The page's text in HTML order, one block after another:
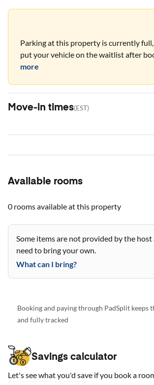
Parking at this property is currently
put your vehicle on the waitlist after
more
Move-in times(EST)
Available rooms
0 roomsavailable at this property
Some items are not provided by the
need to bring your own.
What can I bring?
Booking and paying through PadSplit keeps
and fully tracked
Savings calculator
Let's see what you'd save if you book a